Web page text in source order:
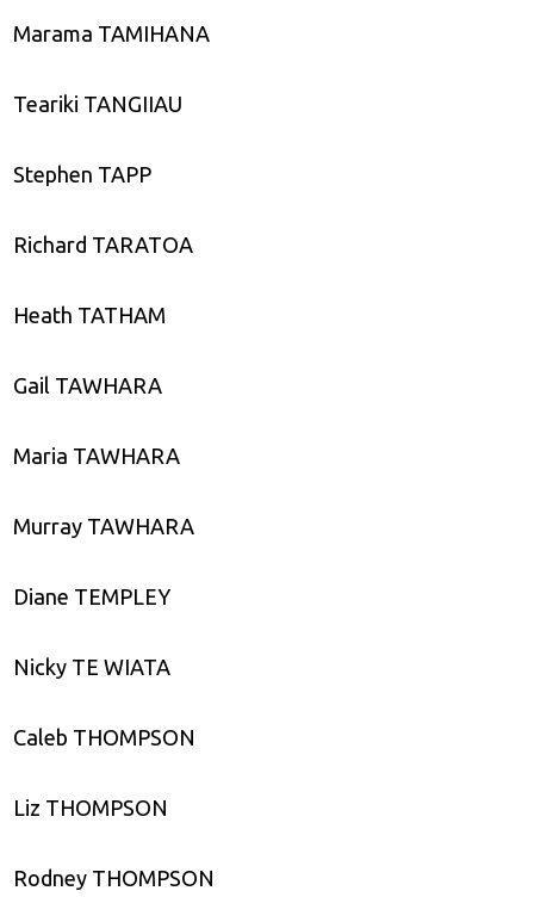
Marama TAMIHANA
Teariki TANGIIAU
Stephen TAPP
Richard TARATOA
Heath TATHAM
Gail TAWHARA
Maria TAWHARA
Murray TAWHARA
Diane TEMPLEY
Nicky TE WIATA
Caleb THOMPSON
Liz THOMPSON
Rodney THOMPSON